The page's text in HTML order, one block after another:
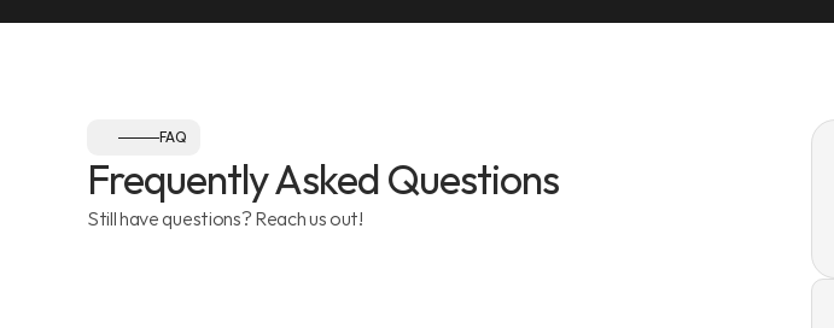
FAQ
Frequently Asked Questions
Still have questions? Reach us out!